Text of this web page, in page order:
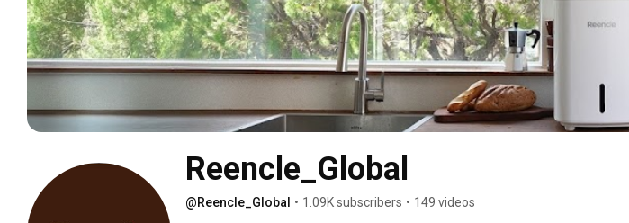
Reencle_Global
@Reencle_Global • 1.09K subscribers • 149 videos